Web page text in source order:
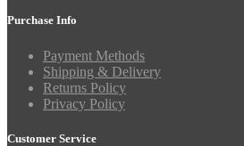
Purchase Info
Payment Methods
Shipping & Delivery
Returns Policy
Privacy Policy
Customer Service